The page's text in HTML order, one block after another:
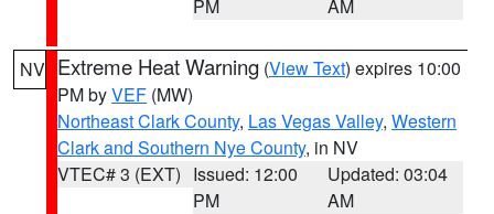
PM AM
NV Extreme Heat Warning (View Text) expires 10:00
PM byVEF (MW)
Northeast Clark County, Las Vegas Valley, Western
Clark and Southern Nye County, in NV
VTEC# 3 (EXT) Issued: 12:00
PM
Updated: 03:04
AM